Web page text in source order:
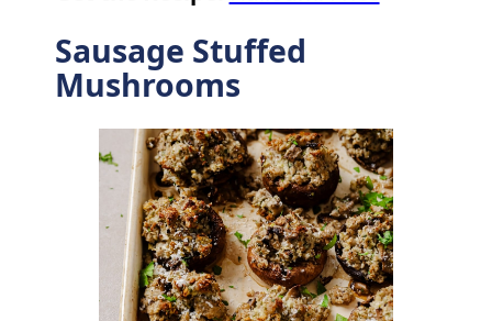
Sausage Stuffed
Mushrooms